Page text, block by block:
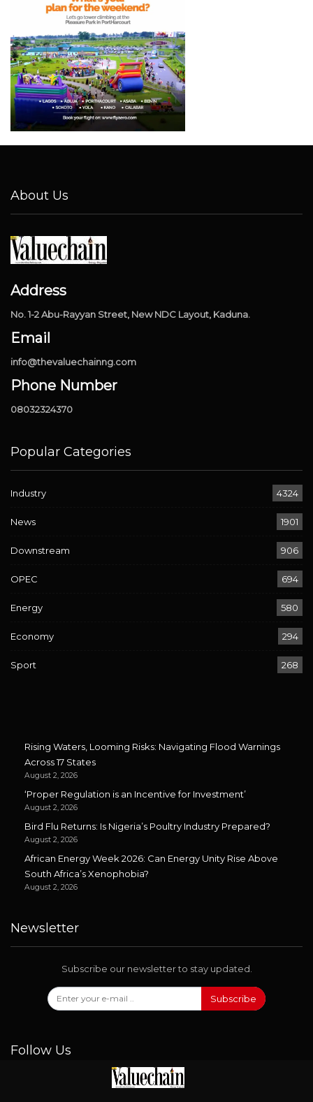
About Us
Address
No. 1-2 Abu-Rayyan Street, New NDC Layout, Kaduna.
Email
info@thevaluechainng.com
Phone Number
08032324370
Popular Categories
Industry 4324
News 1901
Downstream 906
OPEC 694
Energy 580
Economy 294
Sport 268
Rising Waters, Looming Risks: Navigating Flood Warnings
Across 17 States
August 2, 2026
‘Proper Regulation is an Incentive for Investment’
August 2, 2026
Bird Flu Returns: Is Nigeria’s Poultry Industry Prepared?
August 2, 2026
African Energy Week 2026: Can Energy Unity Rise Above
South Africa’s Xenophobia?
August 2, 2026
Newsletter
Subscribe our newsletter to stay updated.
Subscribe
Follow Us